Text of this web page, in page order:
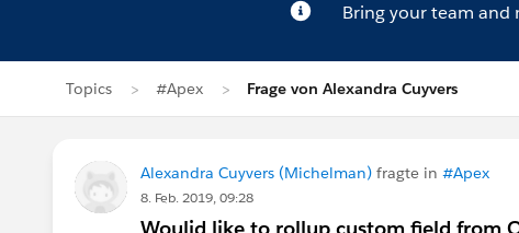
Bring your team and
Topics #Apex Frage von Alexandra Cuyvers
Alexandra Cuyvers (Michelman) fragte in #Apex
8. Feb. 2019, 09:28